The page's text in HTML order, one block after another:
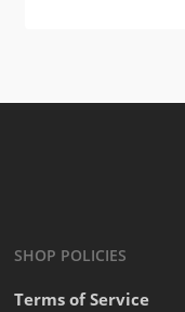
SHOP POLICIES
Terms of Service